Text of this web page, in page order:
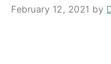
February 12, 2021 by